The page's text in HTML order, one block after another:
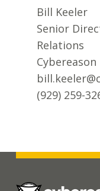
Bill Keeler
Senior
Relations
Cybereason
(929) 259-